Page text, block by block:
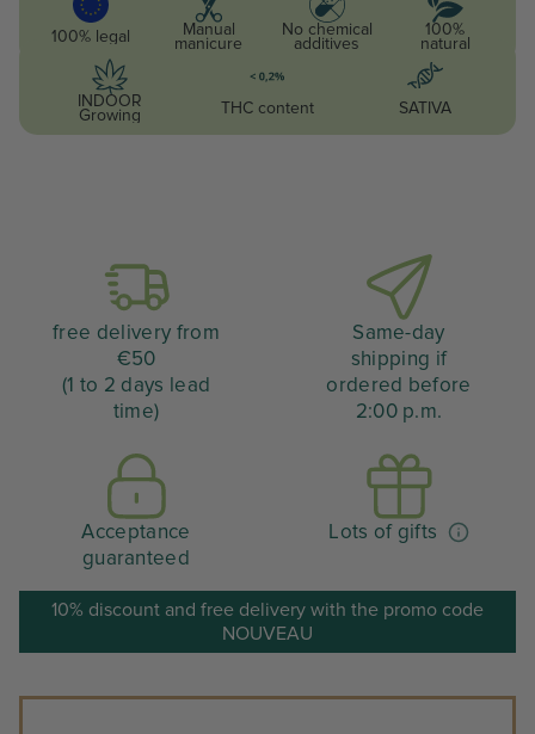
100% legal Manual
manicure
No chemical
additives
100%
natural
INDOOR
Growing THC content SATIVA
free delivery from
€50
(1 to 2 days lead
time)
Same-day
shipping if
ordered before
2:00 p.m.
Acceptance
guaranteed
Lots of gifts
10% discount and free delivery with the promo code
NOUVEAU